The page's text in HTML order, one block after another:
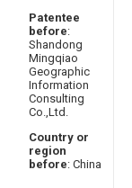
Patentee
before:
Shandong
Mingqiao
Geographic
Information
Consulting
Co.,Ltd.
Country or
region
before: China